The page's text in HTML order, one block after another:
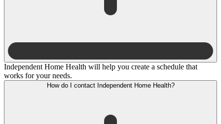
Independent Home Health will help you create a schedule that
works for your needs.
How do I contact Independent Home Health?